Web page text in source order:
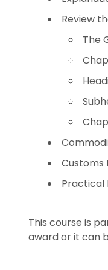
Review
The
Customs
Practical
This course is
award or it can